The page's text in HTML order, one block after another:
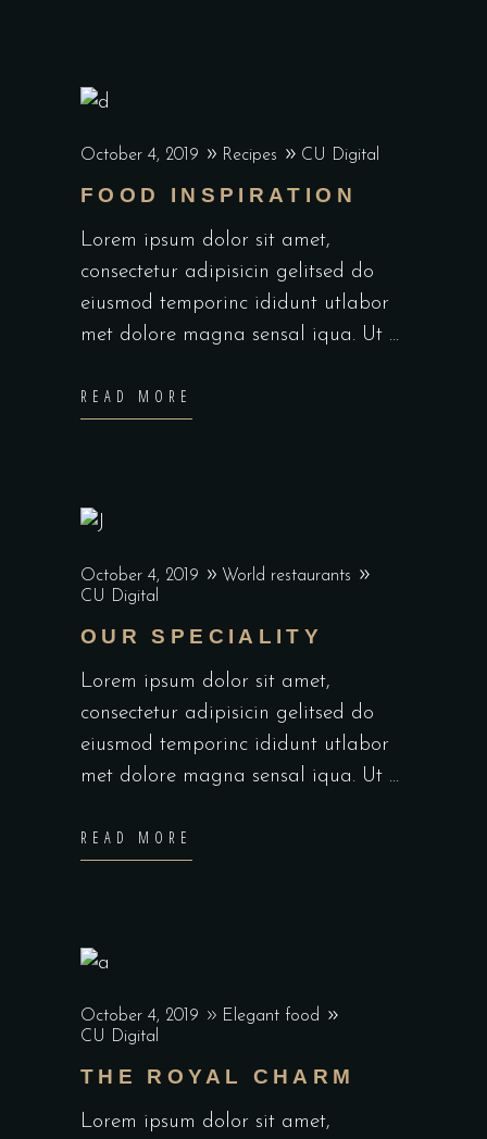
October 4, 2019 Recipes CU Digital
FOOD INSPIRATION
Lorem ipsum dolor sit amet,
consectetur adipisicin gelitsed do
eiusmod temporinc ididunt utlabor
met dolore magna sensal iqua. Ut
READ MORE
October 4, 2019
World restaurants
CU Digital
OUR SPECIALITY
Lorem ipsum dolor sit amet,
consectetur adipisicin gelitsed do
eiusmod temporinc ididunt utlabor
met dolore magna sensal iqua. Ut
READ MORE
October 4, 2019
Elegant food
CU Digital
THE ROYAL CHARM
Lorem ipsum dolor sit amet,